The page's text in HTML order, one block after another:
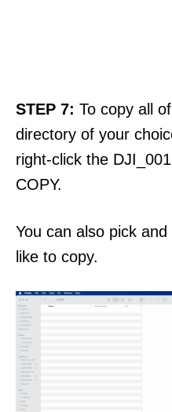
STEP 7: To copy all
directory of your
right-click the
COPY.
You can also pick and
like to copy.